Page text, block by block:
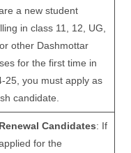
a new student
in class 11, 12, UG,
other Dashmottar
for the first time in
25, you must apply as
candidate.
Candidates: If
for the